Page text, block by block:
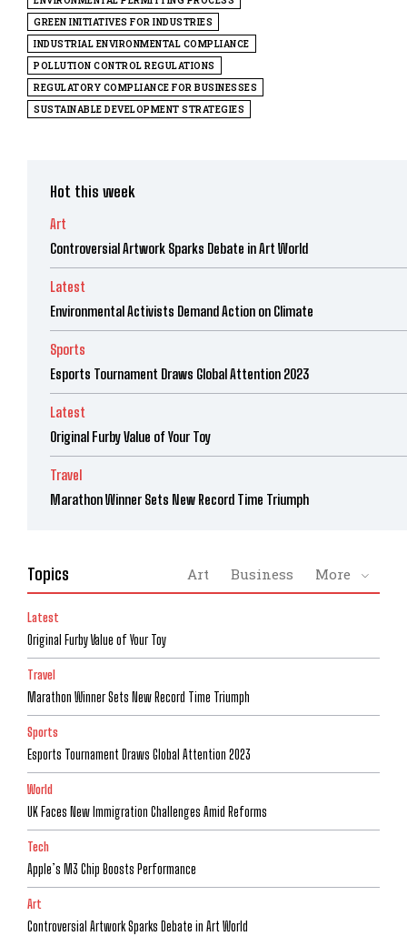
GREEN INITIATIVES FOR INDUSTRIES
INDUSTRIAL ENVIRONMENTAL COMPLIANCE
POLLUTION CONTROL REGULATIONS
REGULATORY COMPLIANCE FOR BUSINESSES
SUSTAINABLE DEVELOPMENT STRATEGIES
Hot this week
Art
Controversial Artwork Sparks Debate in Art World
Latest
Environmental Activists Demand Action on Climate
Sports
Esports Tournament Draws Global Attention 2023
Latest
Original Furby Value of Your Toy
Travel
Marathon Winner Sets New Record Time Triumph
Topics Art Business More
Latest
Original Furby Value of Your Toy
Travel
Marathon Winner Sets New Record Time Triumph
Sports
Esports Tournament Draws Global Attention 2023
World
UK Faces New Immigration Challenges Amid Reforms
Tech
Apple’s M3 Chip Boosts Performance
Art
Controversial Artwork Sparks Debate in Art World